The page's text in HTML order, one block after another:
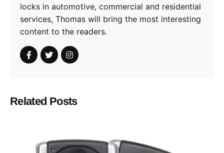
locks in automotive, commercial and residential
services, Thomas will bring the most interesting
content to the readers.
Related Posts